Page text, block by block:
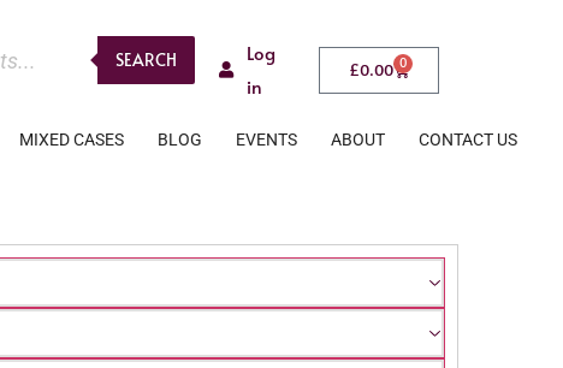
SEARCH
Log
in
£0.00 0
MIXED CASES BLOG EVENTS ABOUT CONTACT US